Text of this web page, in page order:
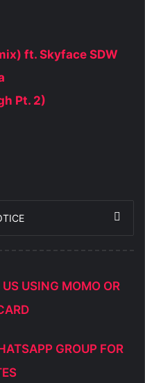
ft. Skyface SDW
Pt. 2)
USING MOMO OR
GROUP FOR